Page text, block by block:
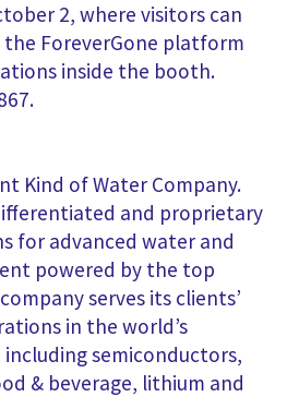
2, where visitors can
ForeverGone platform
inside the booth.
Kind of Water Company.
and proprietary
for advanced water and
powered by the top
serves its clients’
in the world’s
semiconductors,
& beverage, lithium and